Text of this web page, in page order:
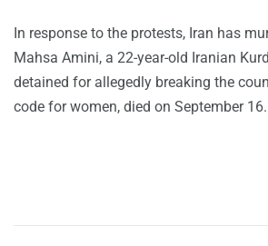
In response to the protests, Iran has
Mahsa Amini, a 22-year-old Iranian
detained for allegedly breaking the
code for women, died on September 16.